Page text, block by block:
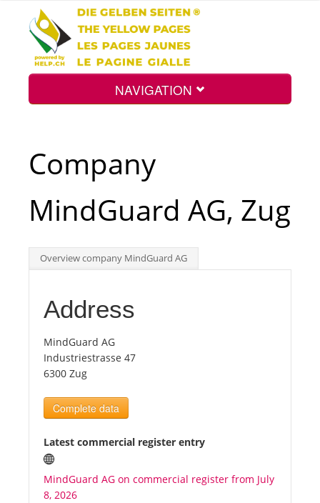
NAVIGATION
Int.
Top
Tourists
News
Benefits
Plans
Company
MindGuard AG, Zug
Overview company MindGuard AG
Address
MindGuard AG
Industriestrasse 47
6300 Zug
Complete data
Latest commercial register entry
MindGuard AG on commercial register from July
8, 2026